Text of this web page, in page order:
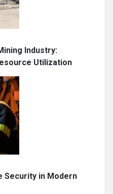
Industry:
Utilization
Security in Modern